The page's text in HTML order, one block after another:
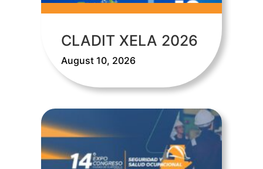
CLADIT XELA 2026
August 10, 2026